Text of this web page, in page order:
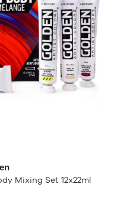
Mixing Set 12x22ml